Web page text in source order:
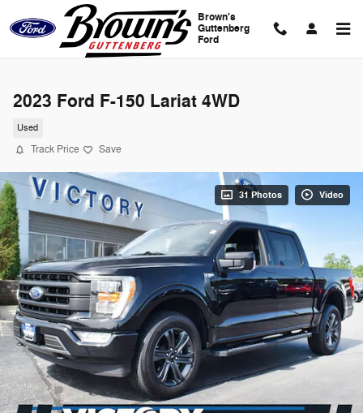
Skip to main content
Brown's
Guttenberg
Ford
2023 Ford F-150 Lariat 4WD
Used
Track Price Save
31 Photos Video